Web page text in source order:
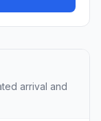
arrival and